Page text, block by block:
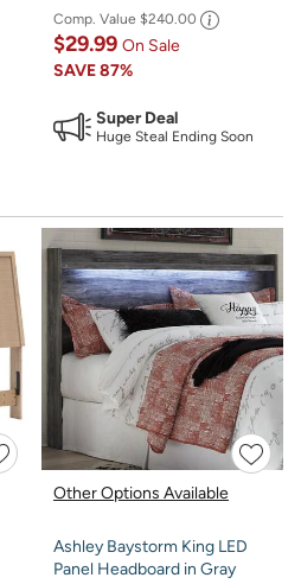
Comp. Value $240.00
$29.99 On Sale
SAVE87%
Super Deal
Huge Steal Ending Soon
Other Options Available
Ashley Baystorm King LED
Panel Headboard in Gray